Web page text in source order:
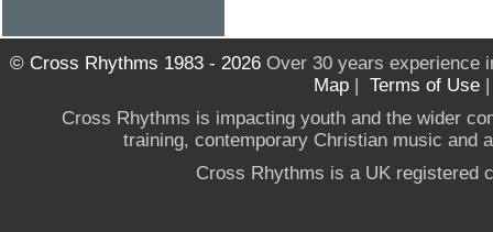
© Cross Rhythms 1983 - 2026Over 30 years experience
Map | Terms of Use
Cross Rhythms is impacting youth and the wider
training, contemporary Christian music and
Cross Rhythms is a UK registered